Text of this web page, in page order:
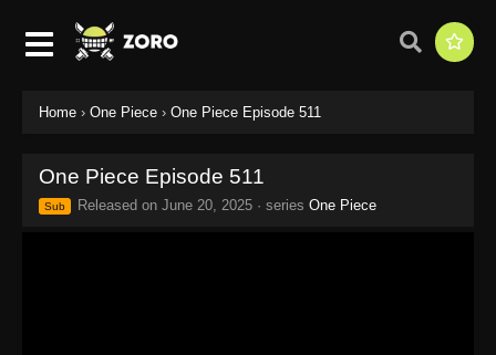
Home › One Piece › One Piece Episode 511
One Piece Episode 511
Sub Released on June 20, 2025 · series One Piece